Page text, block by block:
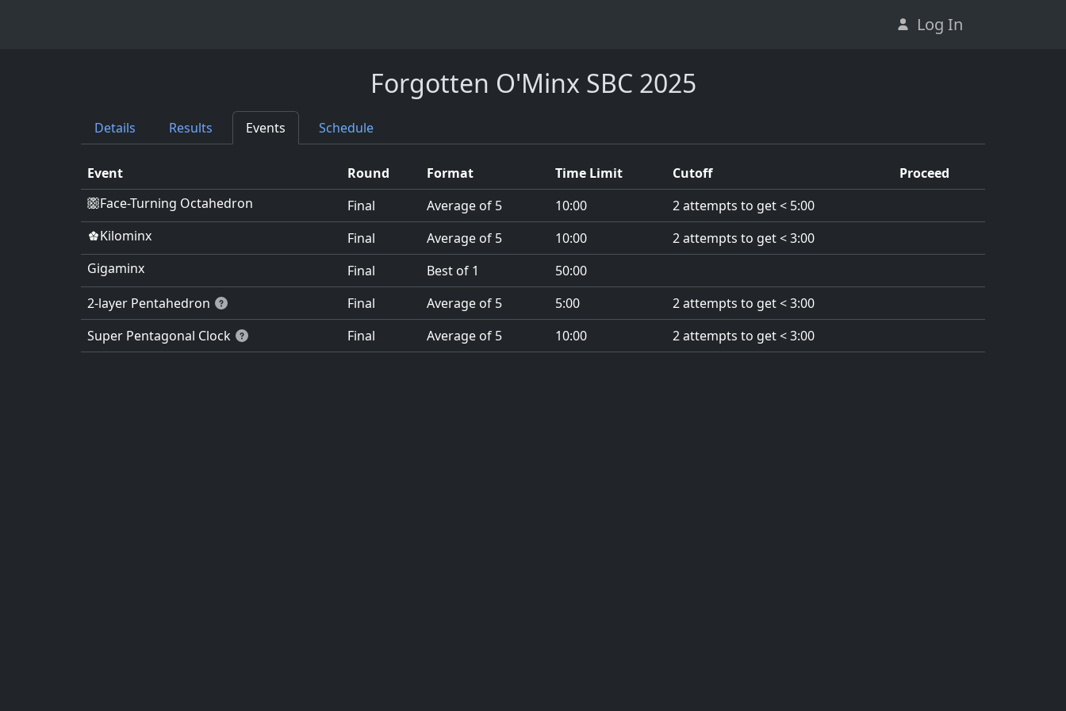
Log In
Forgotten O'Minx SBC 2025
Details Results Events Schedule
Event Round Format Time Limit Cutoff
Proceed
Face-Turning Octahedron
Final Average of 5 10:00
2 attempts to get < 5:00
Kilominx
Final Average of 5 10:00
2 attempts to get < 3:00
Gigaminx
Final Best of 1
50:00
2-layer Pentahedron
Final Average of 5 5:00
2 attempts to get < 3:00
Super Pentagonal Clock
Final Average of 5 10:00 2 attempts to get < 3:00